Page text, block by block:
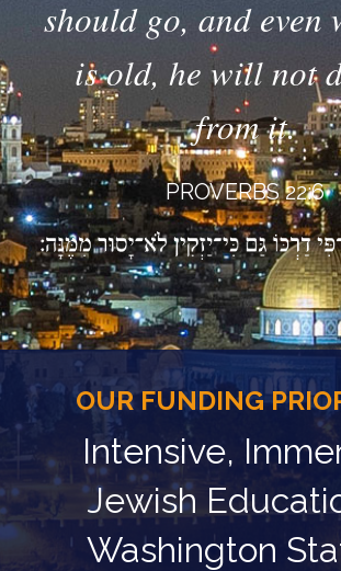
should go, and even
is old, he will not
from it.
PROVERBS 22:6
OUR FUNDING
Intensive,
Jewish
Washington